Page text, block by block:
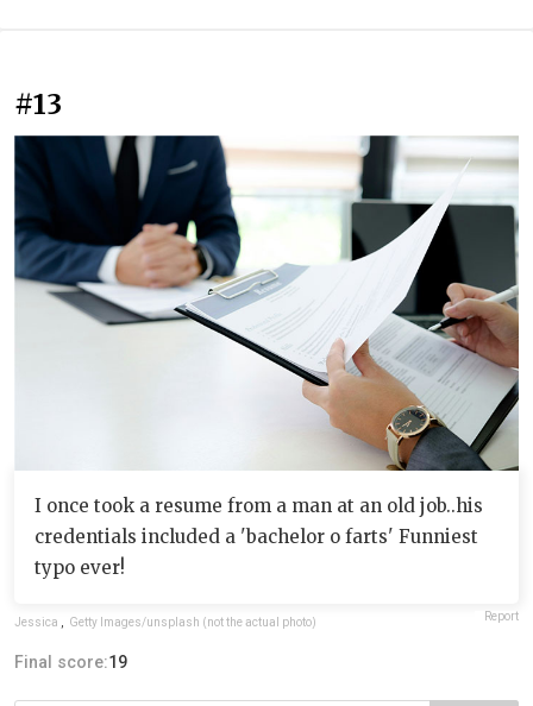
#13
I once took a resume from a man at an old job..his
credentials included a 'bachelor o farts' Funniest
typo ever!
Jessica Getty Images/unsplash (not the actual photo) Report
Final score:19